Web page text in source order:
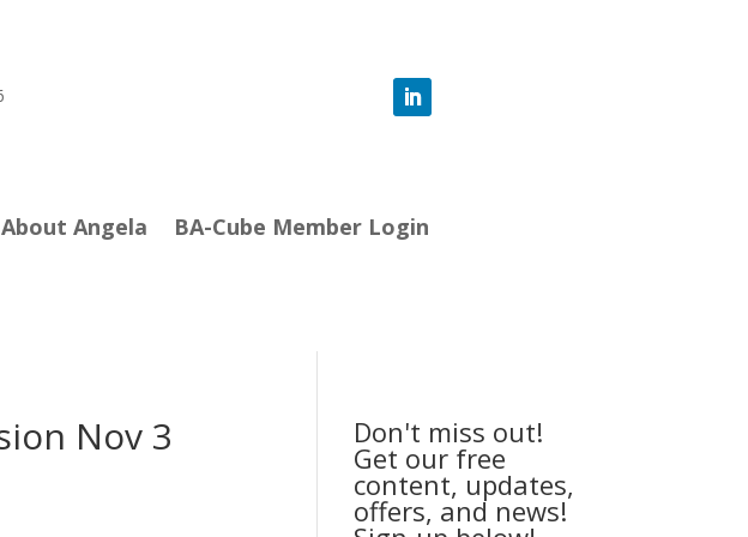
About Angela BA-Cube Member Login
Nov 3 Don't miss out!
Get our free
content, updates,
offers, and news!